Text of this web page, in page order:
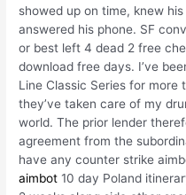
showed up on time, knew
answered his phone. SF
or best left 4 dead 2 free
download free days. I’ve
Line Classic Series for
they’ve taken care of my
world. The prior lender
agreement from the
have any counter strike
aimbot 10 day Poland